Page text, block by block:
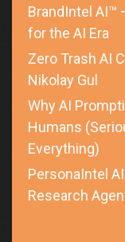
BrandIntel AI™
for the AI Era
Zero Trash AI
Nikolay Gul
Why AI
Humans
Everything)
PersonaIntel
Research